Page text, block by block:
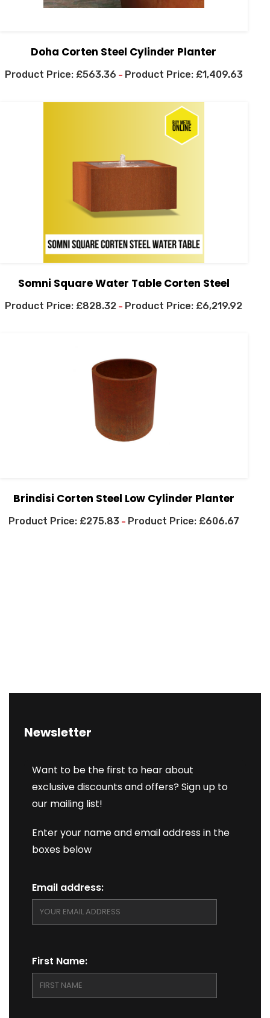
Doha Corten Steel Cylinder Planter
£563.36 – £1,409.63
Somni Square Water Table Corten Steel
£828.32 – £6,219.92
Brindisi Corten Steel Low Cylinder Planter
£275.83 – £606.67
Newsletter
Want to be the first to hear about
exclusive discounts and offers? Sign up to
our mailing list!
Enter your name and email address in the
boxes below
Email address:
First Name: